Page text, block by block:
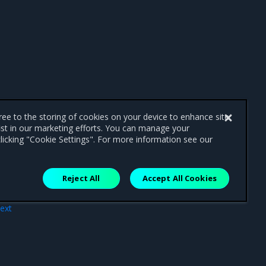
to the storing of cookies on your device to enhance site
in our marketing efforts. You can manage your
"Cookie Settings". For more information see our
Reject All Accept All Cookies